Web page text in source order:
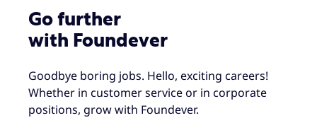
Go further
with Foundever
Goodbye boring jobs. Hello, exciting careers!
Whether in customer service or in corporate
positions, grow with Foundever.